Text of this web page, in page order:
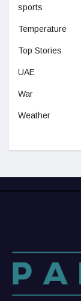
sports
Temperature
Top Stories
UAE
War
Weather